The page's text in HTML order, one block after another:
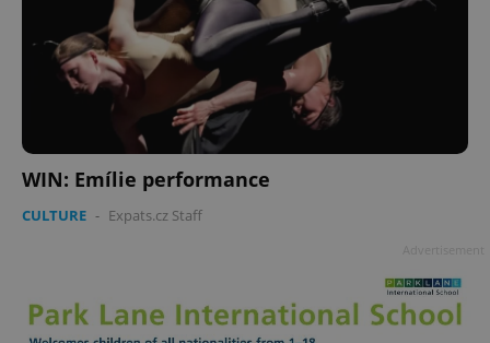
WIN: Emílie performance
CULTURE - Expats.cz Staff